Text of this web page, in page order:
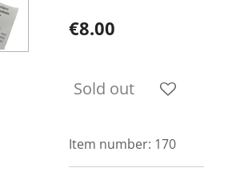
€8.00
Sold out
Item number: 170